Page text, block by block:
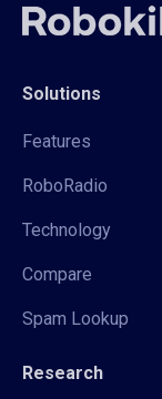
Solutions
Features
RoboRadio
Technology
Compare
Spam Lookup
Research